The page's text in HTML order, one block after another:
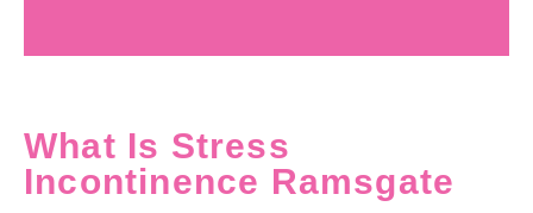
What Is Stress
Incontinence Ramsgate